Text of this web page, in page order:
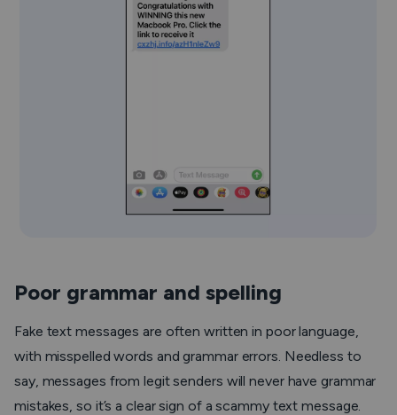
Poor grammar and spelling
Fake text messages are often written in poor language,
with misspelled words and grammar errors. Needless to
say, messages from legit senders will never have grammar
mistakes, so it’s a clear sign of a scammy text message.